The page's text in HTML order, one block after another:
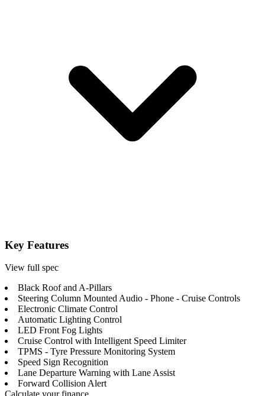
Key Features
View full spec
Black Roof and A-Pillars
Steering Column Mounted Audio - Phone - Cruise Controls
Electronic Climate Control
Automatic Lighting Control
LED Front Fog Lights
Cruise Control with Intelligent Speed Limiter
TPMS - Tyre Pressure Monitoring System
Speed Sign Recognition
Lane Departure Warning with Lane Assist
Forward Collision Alert